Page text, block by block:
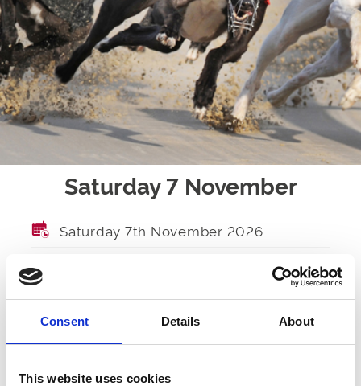
Consent Details About
This website uses cookies
Saturday 7 November
Saturday 7th November 2026
TBA
FIRST RACE TBA